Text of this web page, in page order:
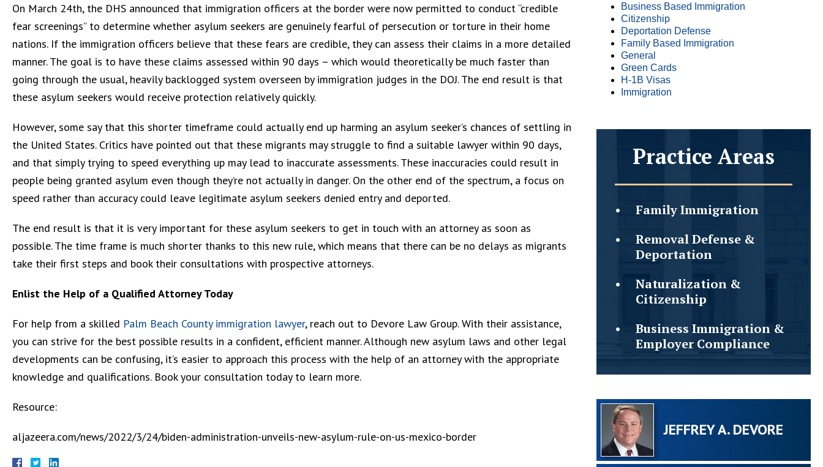
On March 24th, the DHS announced that immigration officers at the border were now permitted to conduct “credible
fear screenings” to determine whether asylum seekers are genuinely fearful of persecution or torture in their home
nations. If the immigration officers believe that these fears are credible, they can assess their claims in a more detailed
manner. The goal is to have these claims assessed within 90 days – which would theoretically be much faster than
going through the usual, heavily backlogged system overseen by immigration judges in the DOJ. The end result is that
these asylum seekers would receive protection relatively quickly.
However, some say that this shorter timeframe could actually end up harming an asylum seeker’s chances of settling in
the United States. Critics have pointed out that these migrants may struggle to find a suitable lawyer within 90 days,
and that simply trying to speed everything up may lead to inaccurate assessments. These inaccuracies could result in
people being granted asylum even though they’re not actually in danger. On the other end of the spectrum, a focus on
speed rather than accuracy could leave legitimate asylum seekers denied entry and deported.
The end result is that it is very important for these asylum seekers to get in touch with an attorney as soon as
possible. The time frame is much shorter thanks to this new rule, which means that there can be no delays as migrants
take their first steps and book their consultations with prospective attorneys.
Enlist the Help of a Qualified Attorney Today
For help from a skilled Palm Beach County immigration lawyer, reach out to Devore Law Group. With their assistance,
you can strive for the best possible results in a confident, efficient manner. Although new asylum laws and other legal
developments can be confusing, it’s easier to approach this process with the help of an attorney with the appropriate
knowledge and qualifications. Book your consultation today to learn more.
Resource:
aljazeera.com/news/2022/3/24/biden-administration-unveils-new-asylum-rule-on-us-mexico-border
Business Based Immigration
Citizenship
Deportation Defense
Family Based Immigration
General
Green Cards
H-1B Visas
Immigration
Practice Areas
FamilyImmigration
Removal Defense &
Deportation
Naturalization &
Citizenship
Business Immigration &
Employer Compliance
JEFFREY A. DEVORE